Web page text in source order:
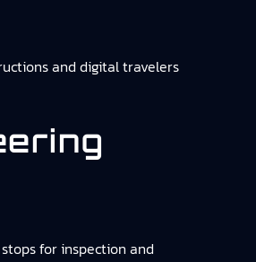
and digital travelers
for inspection and